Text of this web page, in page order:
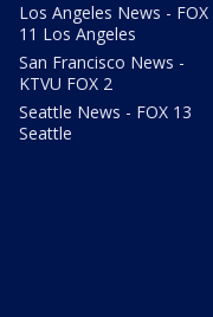
Los Angeles News - FOX
11 Los Angeles
San Francisco News -
KTVU FOX 2
Seattle News - FOX 13
Seattle